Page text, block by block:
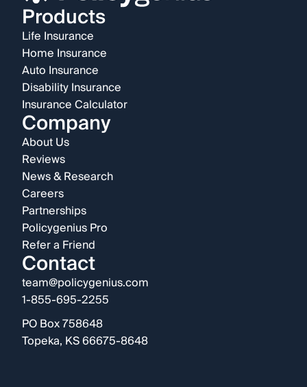
Products
Life Insurance
Home Insurance
Auto Insurance
Disability Insurance
Insurance Calculator
Company
About Us
Reviews
News & Research
Careers
Partnerships
Policygenius Pro
Refer a Friend
Contact
team@policygenius.com
1-855-695-2255
PO Box 758648
Topeka, KS 66675-8648